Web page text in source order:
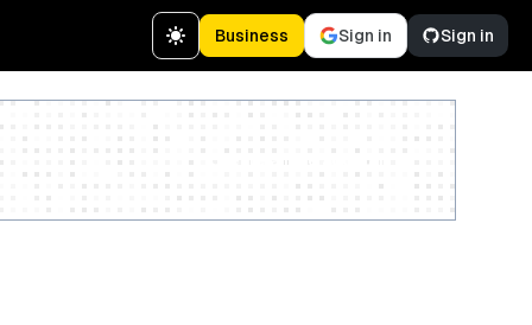
Business Sign in Sign in